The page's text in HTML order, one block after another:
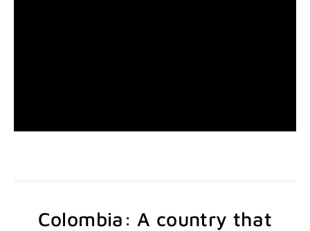
Colombia: A country that